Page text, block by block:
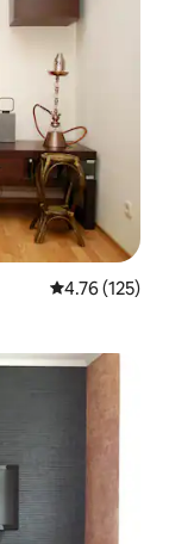
4.76 out of 5
4.76 (125)